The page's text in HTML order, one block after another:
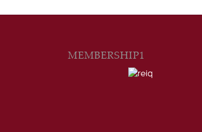
MEMBERSHIP1